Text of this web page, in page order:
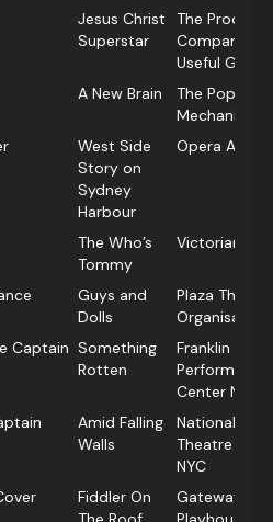
Jesus Christ
Superstar
The
Company &
Useful Group
A New Brain
The Popular
Mechanicals/
West Side
Story on
Sydney
Harbour
Opera
The Who’s
Tommy
Victorian
Guys and
Dolls
Plaza
Organisation
Captain Something
Rotten
Franklin
Performing
Center NYC
Amid Falling
Walls
National
Theatre
NYC
Fiddler On
Gateway